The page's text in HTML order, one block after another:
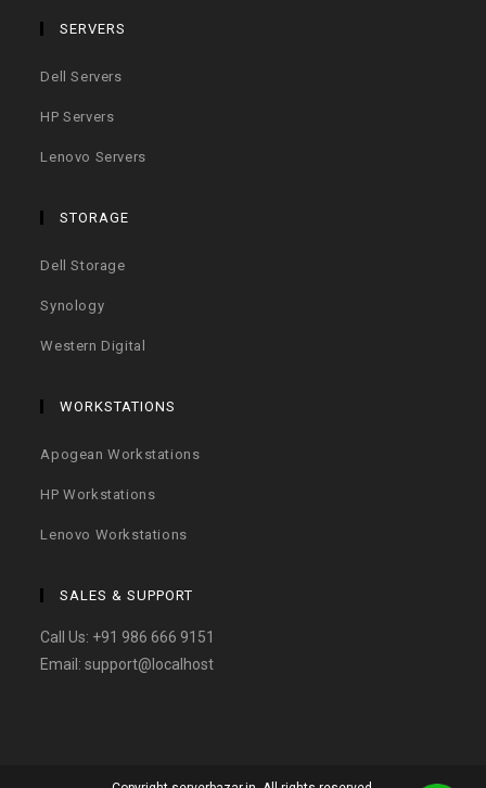
SERVERS
Dell Servers
HP Servers
Lenovo Servers
STORAGE
Dell Storage
Synology
Western Digital
WORKSTATIONS
Apogean Workstations
HP Workstations
Lenovo Workstations
SALES & SUPPORT
Call Us: +91 986 666 9151
Email:support@localhost